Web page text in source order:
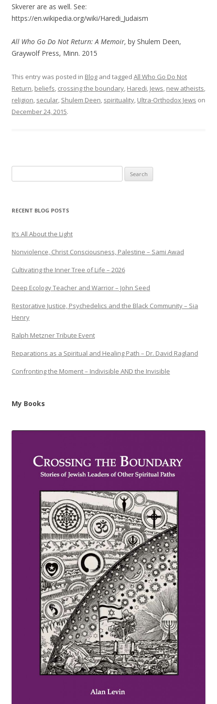
Skverer are as well. See:
https://en.wikipedia.org/wiki/Haredi_Judaism
All Who Go Do Not Return: A Memoir, by Shulem Deen,
Graywolf Press, Minn. 2015
This entry was posted in Blog and tagged All Who Go Do Not
Return, beliefs, crossing the boundary, Haredi, Jews, new atheists,
religion, secular, Shulem Deen, spirituality, Ultra-Orthodox Jews on
December 24, 2015.
for:
RECENT BLOG POSTS
It’s All About the Light
Nonviolence, Christ Consciousness, Palestine – Sami Awad
Cultivating the Inner Tree of Life – 2026
Deep Ecology Teacher and Warrior – John Seed
Restorative Justice, Psychedelics and the Black Community – Sia
Henry
Ralph Metzner Tribute Event
Reparations as a Spiritual and Healing Path – Dr. David Ragland
Confronting the Moment – Indivisible AND the Invisible
My Books